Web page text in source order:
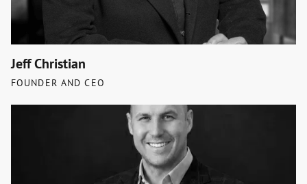
Jeff Christian
FOUNDER AND CEO